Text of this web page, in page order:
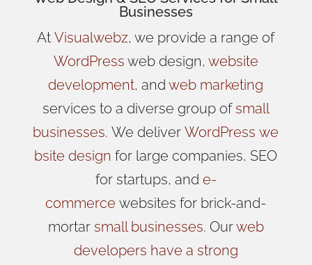
Businesses
AtVisualwebz, we provide a range of
WordPress web design, website
development, andweb marketing
services to a diverse group ofsmall
businesses.WedeliverWordPress we
bsite design for large companies, SEO
for startups, and e-
commerce websites for brick-and-
mortar small businesses. Ourweb
developers have a strong